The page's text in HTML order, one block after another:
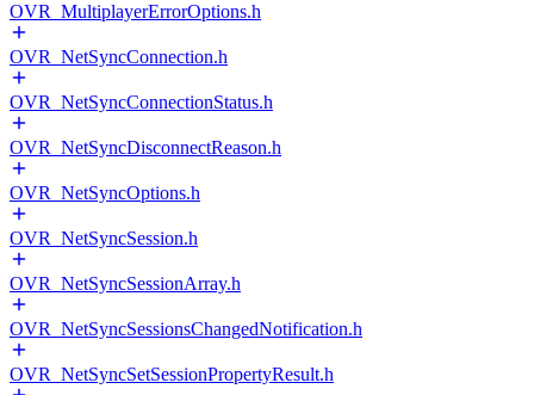
OVR_MultiplayerErrorOptions.h
OVR_NetSyncConnection.h
OVR_NetSyncConnectionStatus.h
OVR_NetSyncDisconnectReason.h
OVR_NetSyncOptions.h
OVR_NetSyncSession.h
OVR_NetSyncSessionArray.h
OVR_NetSyncSessionsChangedNotification.h
OVR_NetSyncSetSessionPropertyResult.h